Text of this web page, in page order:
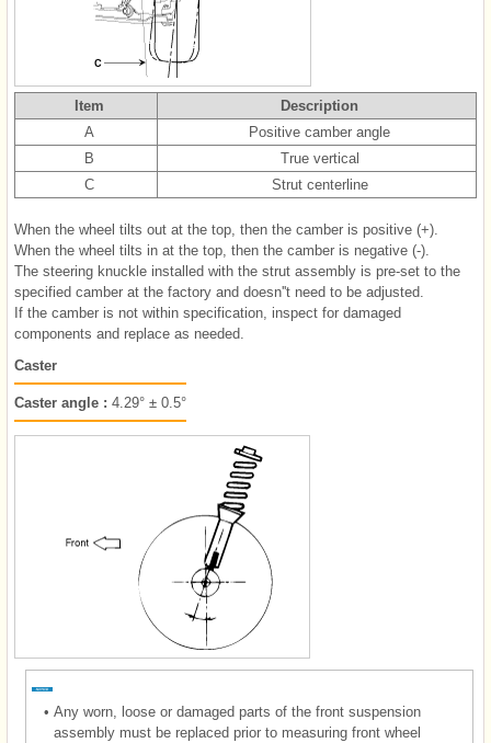
Item
Description
A
Positive camber angle
B
True vertical
C
Strut centerline
When the wheel tilts out at the top, then the camber is positive (+).
When the wheel tilts in at the top, then the camber is negative (-).
The steering knuckle installed with the strut assembly is pre-set to the
specified camber at the factory and doesn''t need to be adjusted.
If the camber is not within specification, inspect for damaged
components and replace as needed.
Caster
Caster angle : 4.29° ± 0.5°
• Any worn, loose or damaged parts of the front suspension
assembly must be replaced prior to measuring front wheel